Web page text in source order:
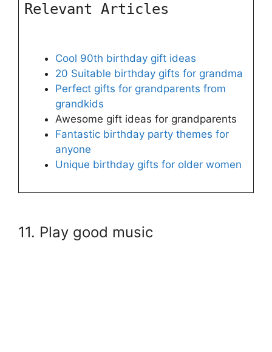
Relevant Articles
Cool 90th birthday gift ideas
20 Suitable birthday gifts for grandma
Perfect gifts for grandparents from
grandkids
Awesome gift ideas for grandparents
Fantastic birthday party themes for
anyone
Unique birthday gifts for older women
11. Play good music